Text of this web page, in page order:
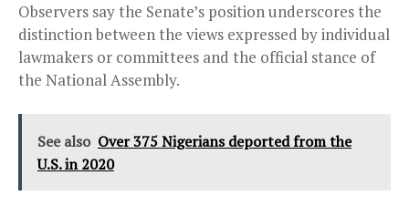
Observers say the Senate’s position underscores the
distinction between the views expressed by individual
lawmakers or committees and the official stance of
the National Assembly.
See also Over 375 Nigerians deported from the
U.S. in 2020